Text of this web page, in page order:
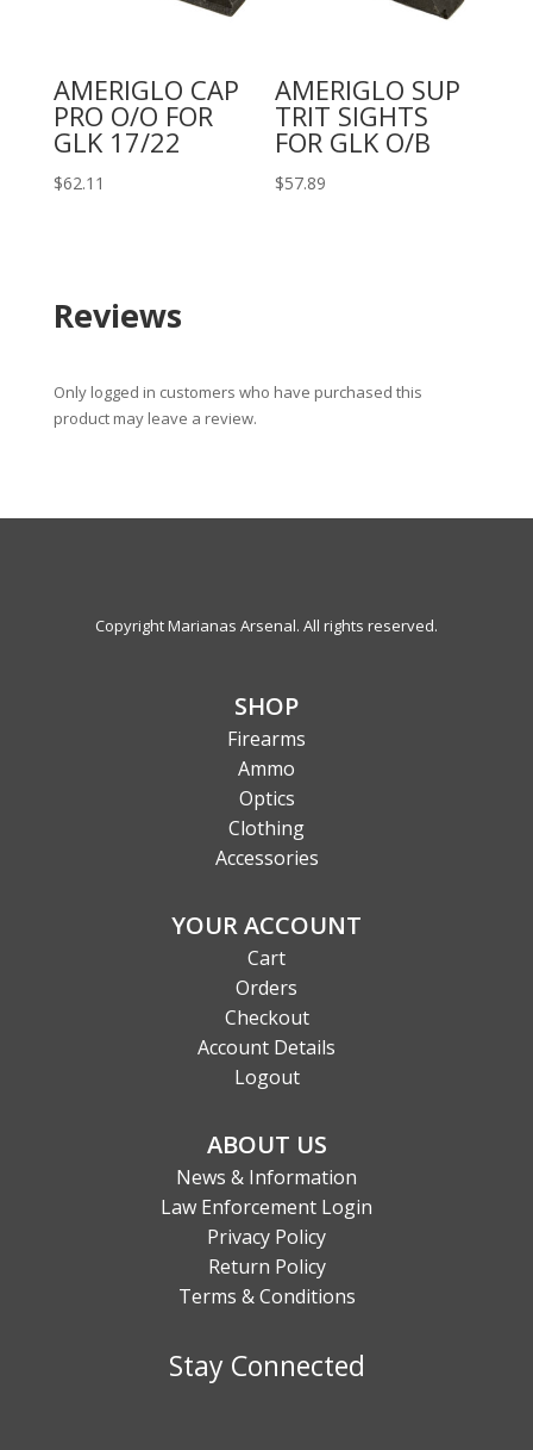
AMERIGLO CAP
PRO O/O FOR
GLK 17/22
$62.11
AMERIGLO SUP
TRIT SIGHTS
FOR GLK O/B
$57.89
Reviews
Only logged in customers who have purchased this
product may leave a review.
Copyright Marianas Arsenal. All rights reserved.
SHOP
Firearms
Ammo
Optics
Clothing
Accessories
YOUR ACCOUNT
Cart
Orders
Checkout
Account Details
Logout
ABOUT US
News & Information
Law Enforcement Login
Privacy Policy
Return Policy
Terms & Conditions
Stay Connected